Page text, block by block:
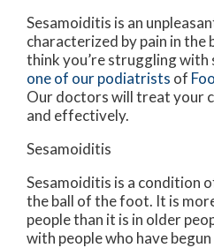
Sesamoiditis is an
characterized by pain in the
think you’re struggling
one of our podiatrists of
Our doctorswill treat your
and effectively.
Sesamoiditis
Sesamoiditis is a condition
the ball of the foot. It is
people than it is in older
with people who have